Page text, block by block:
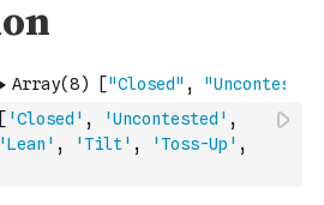
[ 'Closed' , 'Uncontested' ,
'Lean' , 'Tilt' , 'Toss-Up' ,